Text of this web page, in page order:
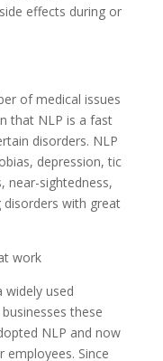
effects during or
of medical issues
that NLP is a fast
disorders. NLP
depression, tic
near-sightedness,
disorders with great
work
widely used
these
NLP and now
employees. Since